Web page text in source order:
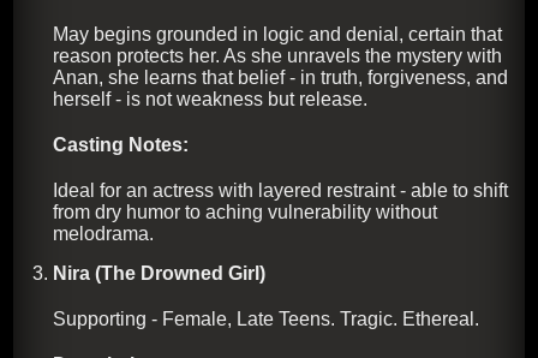
May begins grounded in logic and denial, certain that
reason protects her. As she unravels the mystery with
Anan, she learns that belief - in truth, forgiveness, and
herself - is not weakness but release.
Casting Notes:
Ideal for an actress with layered restraint - able to shift
from dry humor to aching vulnerability without
melodrama.
Nira (The Drowned Girl)
Supporting - Female, Late Teens. Tragic. Ethereal.